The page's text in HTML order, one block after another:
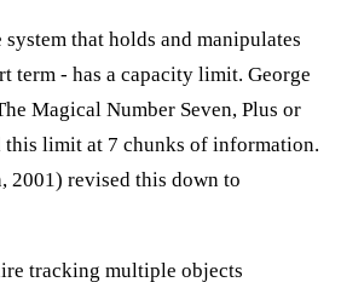
that holds and manipulates
term - has a capacity limit. George
Magical Number Seven, Plus or
this limit at 7 chunks of information.
2001) revised this down to
tracking multiple objects